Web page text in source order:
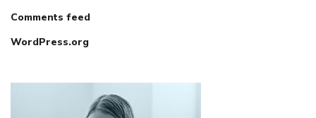
Comments feed
WordPress.org